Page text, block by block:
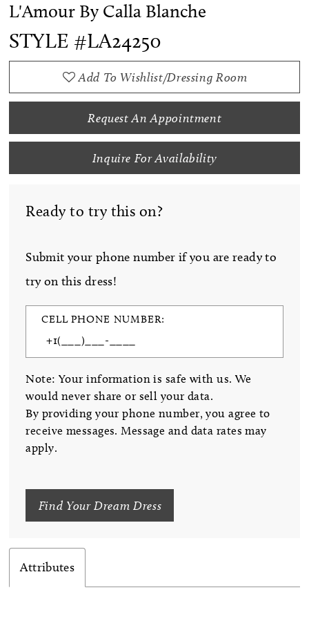
L'Amour By Calla Blanche
STYLE #LA24250
Add To Wishlist/Dressing Room
Request An Appointment
Inquire For Availability
Ready to try this on?
Submit your phone number if you are ready to
try on this dress!
CELL PHONE NUMBER:
Note: Your information is safe with us. We
would never share or sell your data.
By providing your phone number, you agree to
receive messages. Message and data rates may
apply.
Find Your Dream Dress
Attributes